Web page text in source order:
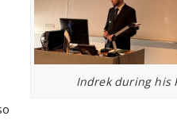
Indrek during his